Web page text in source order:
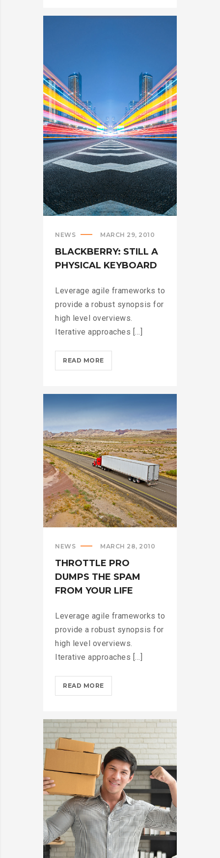
TNW?
NEWS MARCH 29, 2010
BLACKBERRY: STILL A
PHYSICAL KEYBOARD
Leverage agile frameworks to
provide a robust synopsis for
high level overviews.
Iterative approaches [...]
READ MOREBLACKBERRY:
STILL
PHYSICAL
KEYBOARD?
NEWS MARCH 28, 2010
THROTTLE PRO
DUMPS THE SPAM
FROM YOUR LIFE
Leverage agile frameworks to
provide a robust synopsis for
high level overviews.
Iterative approaches [...]
READ MORETHROTTLE
PRO
THE
SPAM
FROM
YOUR
LIFE?
>